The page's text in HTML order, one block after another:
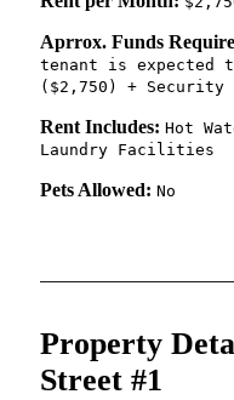
Aprrox. Funds
tenant is expected
($2,750) + Security
Rent Includes: Hot
Laundry Facilities
Pets Allowed: No
Property
Street #1